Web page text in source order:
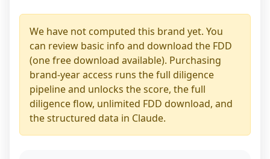
We have not computed this brand yet. You
can review basic info and download the FDD
(one free download available). Purchasing
brand-year access runs the full diligence
pipeline and unlocks the score, the full
diligence flow, unlimited FDD download, and
the structured data in Claude.